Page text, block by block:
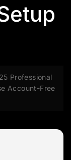
Professional
Account-Free